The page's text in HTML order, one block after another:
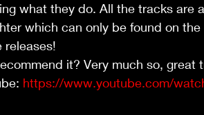
what they do. All the tracks are
which can only be found on
releases!
it? Very much so, great
https://www.youtube.com/